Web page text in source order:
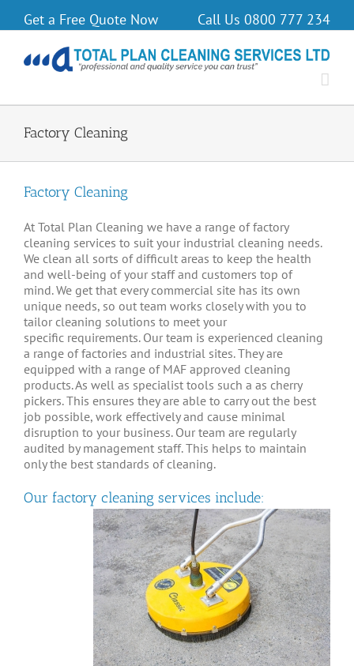
Get a Free Quote Now Call Us 0800 777 234
Factory Cleaning
Factory Cleaning
At Total Plan Cleaning we have a range of factory
cleaning services to suit your industrial cleaning needs.
We clean all sorts of difficult areas to keep the health
and well-being of your staff and customers top of
mind. We get that every commercial site has its own
unique needs, so out team works closely with you to
tailor cleaning solutions to meet your
specific requirements. Our team is experienced cleaning
a range of factories and industrial sites. They are
equipped with a range of MAF approved cleaning
products. As well as specialist tools such a as cherry
pickers. This ensures they are able to carry out the best
job possible, work effectively and cause minimal
disruption to your business. Our team are regularly
audited by management staff. This helps to maintain
only the best standards of cleaning.
Our factory cleaning services include: